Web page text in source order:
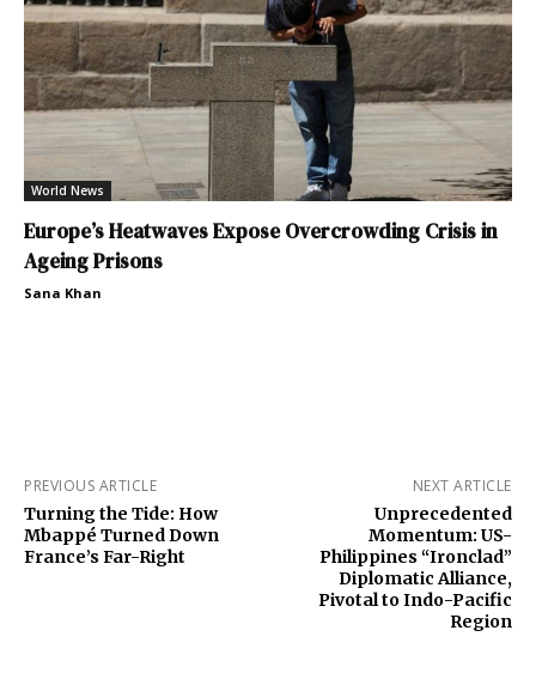
World News
Europe’s Heatwaves Expose Overcrowding Crisis in
Ageing Prisons
Sana Khan
PREVIOUS ARTICLE
Turning the Tide: How
Mbappé Turned Down
France’s Far-Right
NEXT ARTICLE
Unprecedented
Momentum: US-
Philippines “Ironclad”
Diplomatic Alliance,
Pivotal to Indo-Pacific
Region